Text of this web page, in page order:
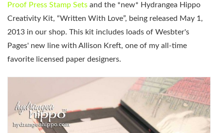
Proof Press Stamp Sets and the *new* Hydrangea Hippo
Creativity Kit, “Written With Love”, being released May 1,
2013 in our shop. This kit includes loads of Wesbter's
Pages' new line with Allison Kreft, one of my all-time
favorite licensed paper designers.